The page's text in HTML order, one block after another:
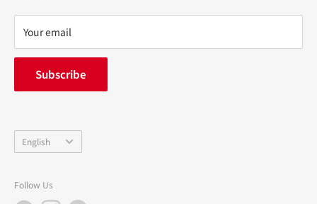
privacy policy
FAQ
inquiry
中途採用
Your email
Subscribe
Language
English
Follow Us